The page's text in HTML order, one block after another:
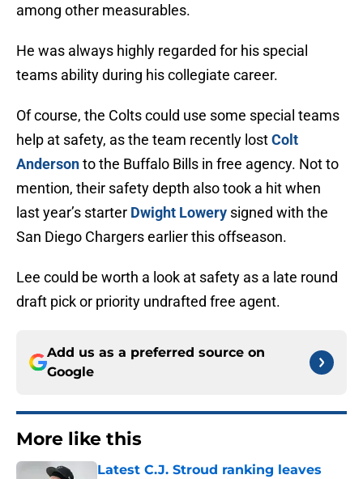
among other measurables.
He was always highly regarded for his special
teams ability during his collegiate career.
Of course, the Colts could use some special teams
help at safety, as the team recently lostColt
Andersonto the Buffalo Bills in free agency. Not to
mention, their safety depth also took a hit when
last year’s starter Dwight Lowery signed with the
San Diego Chargers earlier this offseason.
Lee could be worth a look at safety as a late round
draft pick or priority undrafted free agent.
Add us as a preferred source on
Google
More like this
Latest C.J. Stroud ranking leaves